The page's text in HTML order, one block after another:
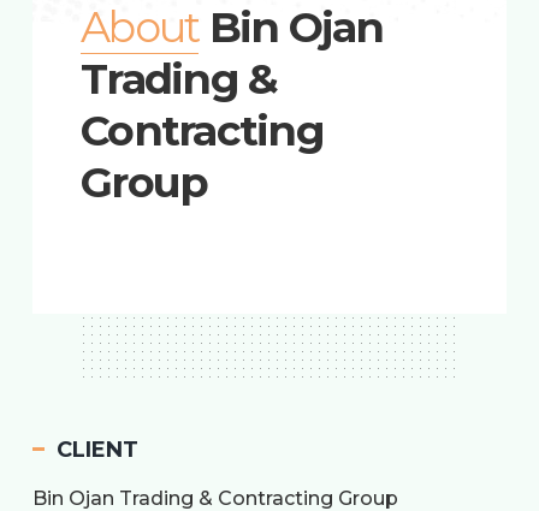
AboutBin Ojan
Trading &
Contracting
Group
CLIENT
Bin Ojan Trading & Contracting Group